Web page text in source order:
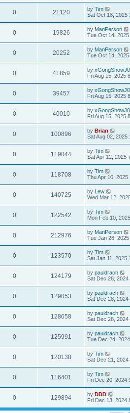
0 21120 by Tim
Sat Oct 18, 2025
0 19826 by ManPerson
Tue Oct 14,
0 20252 by ManPerson
Tue Oct 14,
0 41859 by
Fri Aug 15, 2025
0 39457 by
Fri Aug 15, 2025
0 40010 by
Fri Aug 15, 2025
0 100896 by Brian
Sat Aug 02, 2025
0 119044 by Tim
Sat Apr 12, 2025
0 118708 by Tim
Thu Apr 10, 2025
0 140725 by Lew
Wed Mar 12,
0 122542 by Tim
Mon Feb 10,
0 212976 by ManPerson
Tue Jan 28,
0 123570 by Tim
Sat Jan 11, 2025
0 124179 by pauldrach
Sat Dec 28, 2024
0 129053 by pauldrach
Sat Dec 28, 2024
0 128658 by pauldrach
Sat Dec 28, 2024
0 125991 by pauldrach
Tue Dec 24,
0 120138 by Tim
Sat Dec 21, 2024
0 116401 by Tim
Fri Dec 20, 2024
0 129894 by DDD
Fri Dec 13, 2024